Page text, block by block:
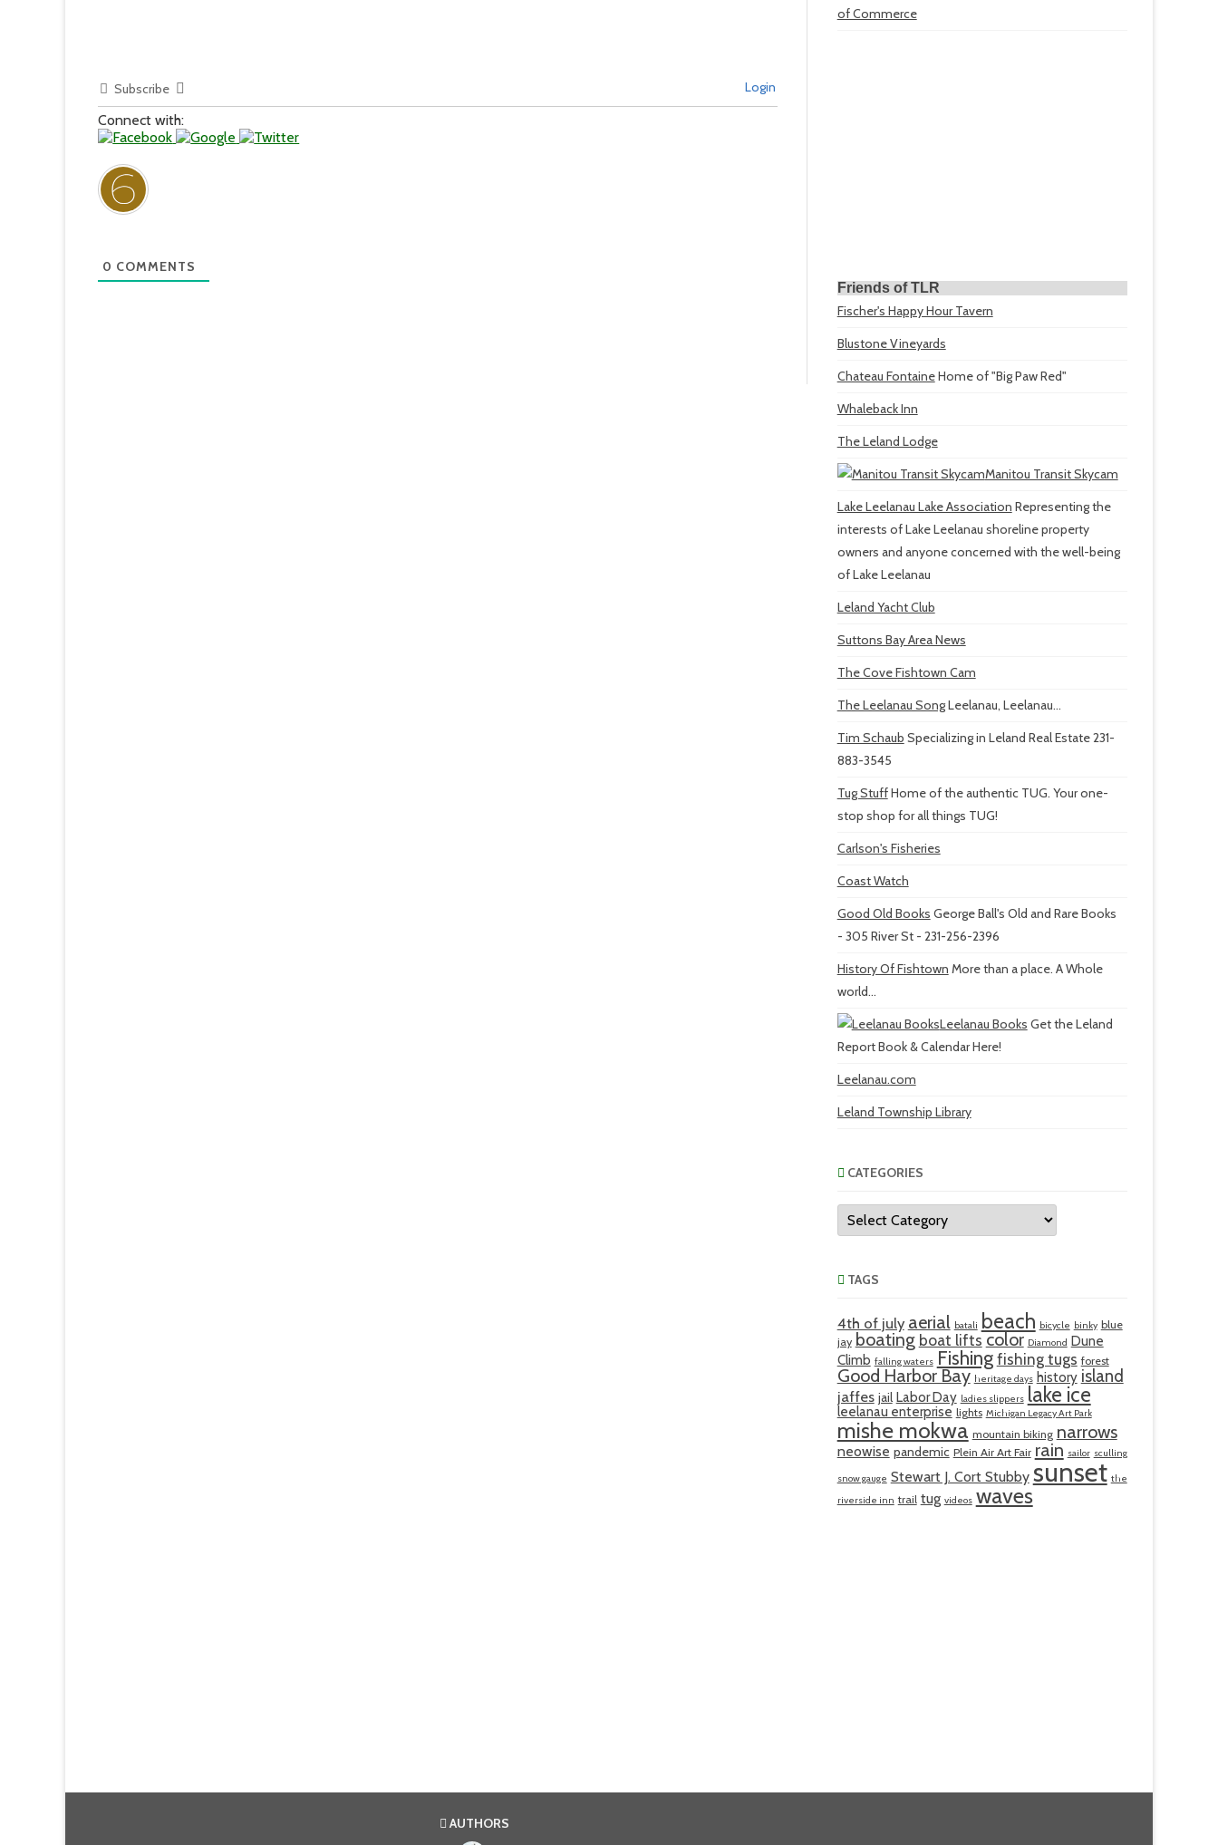
Subscribe Login
Connect with:
0 COMMENTS
of Commerce
Friends of TLR
Fischer's Happy Hour Tavern
Blustone Vineyards
Chateau FontaineHome of "Big Paw Red"
Whaleback Inn
The Leland Lodge
Manitou Transit Skycam
Lake Leelanau Lake Association Representing the
interests of Lake Leelanau shoreline property
owners and anyone concerned with the well-being
of Lake Leelanau
Leland Yacht Club
Suttons Bay Area News
The Cove Fishtown Cam
The Leelanau SongLeelanau, Leelanau...
Tim Schaub Specializing in Leland Real Estate 231-
883-3545
Tug StuffHome of the authentic TUG. Your one-
stop shop for all things TUG!
Carlson's Fisheries
Coast Watch
Good Old Books George Ball's Old and Rare Books
- 305 River St - 231-256-2396
History Of Fishtown More than a place. A Whole
world...
Leelanau Books Get the Leland
Report Book & Calendar Here!
Leelanau.com
Leland Township Library
CATEGORIES
Categories
TAGS
4th of july aerial batali beach bicycle binky blue
jay boating boat lifts color Diamond Dune
Climb falling waters Fishing fishing tugs forest
Good Harbor Bay heritage days history island
jaffes jail Labor Day ladies slippers lake ice
leelanau enterprise lights Michigan Legacy Art Park
mishe mokwa mountain biking narrows
neowise pandemic Plein Air Art Fair rain sailor sculling
snow gauge Stewart J. Cort Stubby sunset the
riverside inn trail tug videos waves
AUTHORS